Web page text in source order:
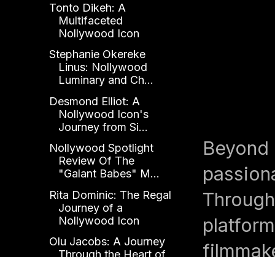
Tonto Dikeh: A
Multifaceted
Nollywood Icon
Stephanie Okereke
Linus: Nollywood
Luminary and Ch...
Desmond Elliot: A
Nollywood Icon's
Journey from Si...
Nollywood Spotlight
Review Of The
"Galant Babes" M...
Rita Dominic: The Regal
Journey of a
Nollywood Icon
Olu Jacobs: A Journey
Through the Heart of